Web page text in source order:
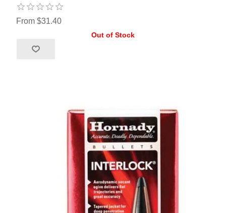
From $31.40
Out of Stock